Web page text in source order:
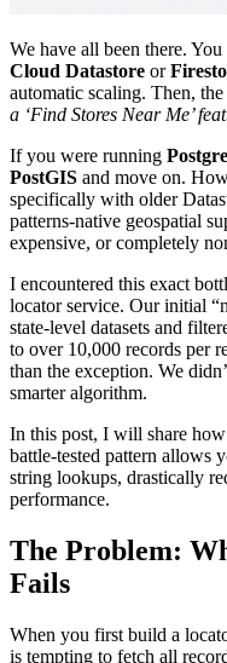
We have all been there.
Cloud Datastore or
automatic scaling. Then,
a ‘Find Stores Near Me’
If you were running
PostGIS and move on.
specifically with older
patterns-native geospatial
expensive, or completely
I encountered this exact
locator service. Our initial
state-level datasets and
to over 10,000 records per
than the exception. We
smarter algorithm.
In this post, I will share
battle-tested pattern allows
string lookups, drastically
performance.
The Problem:
Fails
When you first build a
is tempting to fetch all